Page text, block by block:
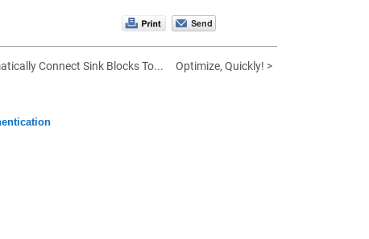
Connect Sink Blocks To...
Optimize, Quickly! >